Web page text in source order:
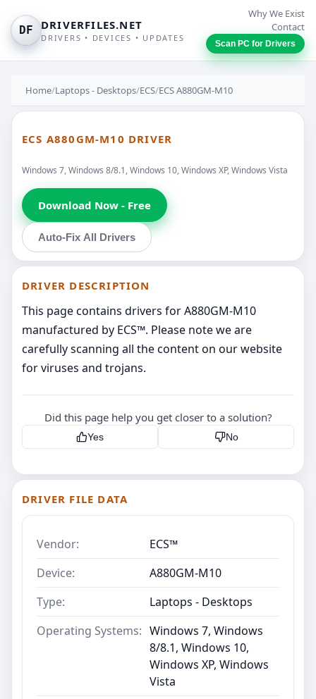
DF DRIVERFILES.NET
DRIVERS • DEVICES • UPDATES
Why We Exist
Contact
Scan PC for Drivers
Home/Laptops - Desktops/ECS/ECS A880GM-M10
ECS A880GM-M10 DRIVER
Windows 7, Windows 8/8.1, Windows 10, Windows XP, Windows Vista
Download Now - Free
Auto-Fix All Drivers
DRIVER DESCRIPTION
This page contains drivers for A880GM-M10
manufactured by ECS™. Please note we are
carefully scanning all the content on our website
for viruses and trojans.
Did this page help you get closer to a solution?
Yes No
DRIVER FILE DATA
Vendor:
ECS™
Device:
A880GM-M10
Type:
Laptops - Desktops
Operating Systems: Windows 7, Windows
8/8.1, Windows 10,
Windows XP, Windows
Vista